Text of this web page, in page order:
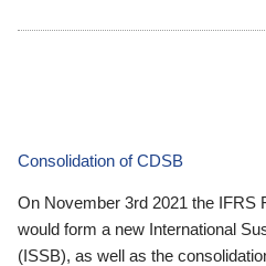
Consolidation of CDSB
On November 3rd 2021 the IFRS
would form a new International
(ISSB), as well as the